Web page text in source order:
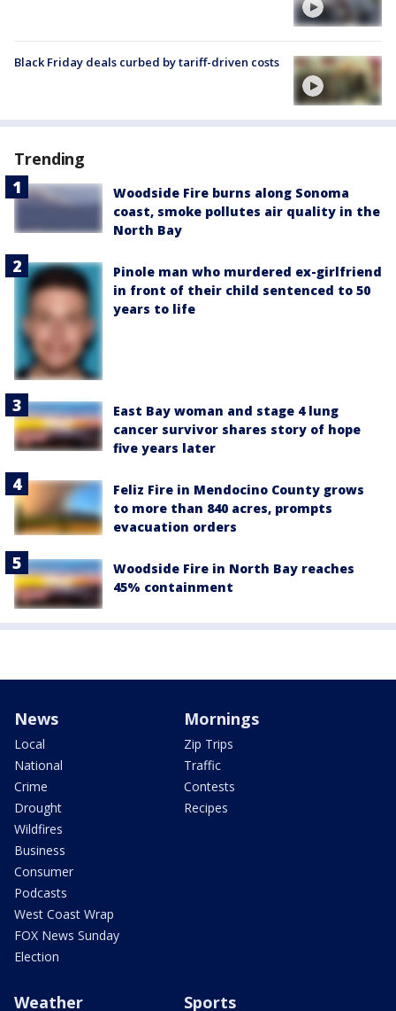
Black Friday deals curbed by tariff-driven costs
Trending
Woodside Fire burns along Sonoma
coast, smoke pollutes air quality in the
North Bay
Pinole man who murdered ex-girlfriend
in front of their child sentenced to 50
years to life
East Bay woman and stage 4 lung
cancer survivor shares story of hope
five years later
Feliz Fire in Mendocino County grows
to more than 840 acres, prompts
evacuation orders
Woodside Fire in North Bay reaches
45% containment
News
Local
National
Crime
Drought
Wildfires
Business
Consumer
Podcasts
West Coast Wrap
FOX News Sunday
Election
Mornings
Zip Trips
Traffic
Contests
Recipes
Weather Sports